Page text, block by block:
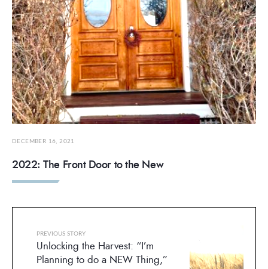
DECEMBER 16, 2021
2022: The Front Door to the New
PREVIOUS STORY
Unlocking the Harvest: “I’m
Planning to do a NEW Thing,”